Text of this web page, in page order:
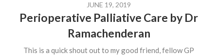
JUNE 19, 2019
Perioperative Palliative Care by Dr
Ramachenderan
This is a quick shout out to my good friend, fellow GP